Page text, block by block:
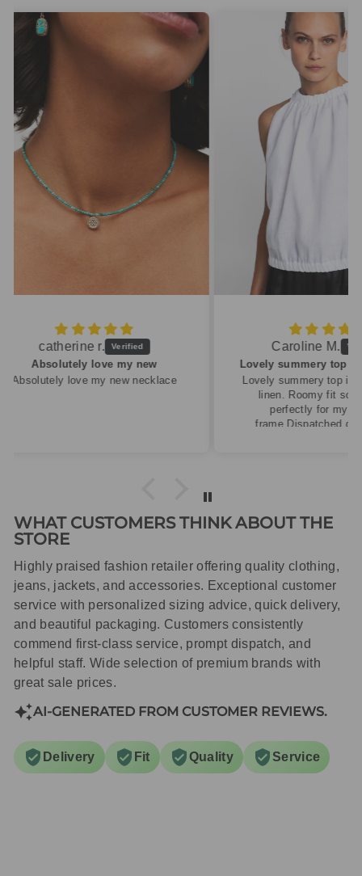
Caroline M.
Lovely summery top in high quality linen
Lovely summery top in high quality
WHAT CUSTOMERS THINK ABOUT THE
STORE
Highly praised fashion retailer offering quality clothing,
jeans, jackets, and accessories. Exceptional customer
service with personalized sizing advice, quick delivery,
and beautiful packaging. Customers consistently
commend first-class service, prompt dispatch, and
helpful staff. Wide selection of premium brands with
great sale prices.
AI-GENERATED FROM CUSTOMER REVIEWS.
Delivery Fit Quality Service